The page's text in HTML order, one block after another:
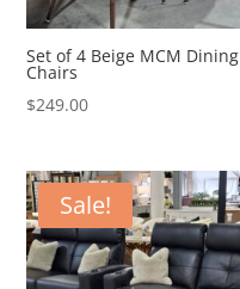
Set of 4 Beige MCM Dining
Chairs
$249.00
Sale!